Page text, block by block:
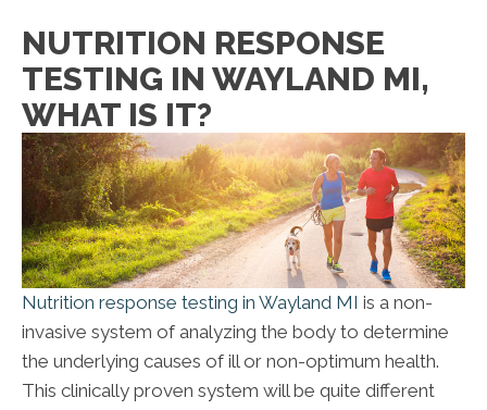
NUTRITION RESPONSE
TESTING IN WAYLAND MI,
WHAT IS IT?
Nutrition response testing in Wayland MI is a non-
invasive system of analyzing the body to determine
the underlying causes of ill or non-optimum health.
This clinically proven system will be quite different